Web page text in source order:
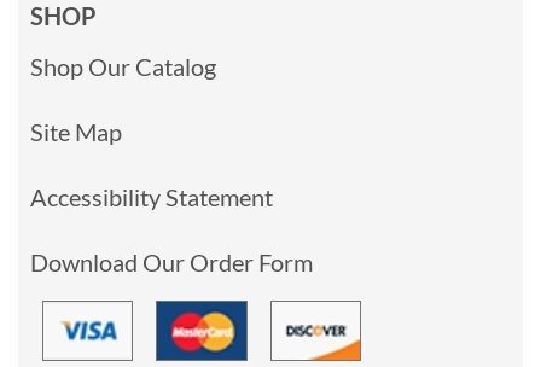
SHOP
Shop Our Catalog
Site Map
Accessibility Statement
Download Our Order Form